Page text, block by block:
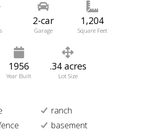
2-car
Garage
1,204
Square Feet
1956
Year Built
.34 acres
Lot Size
ranch
basement